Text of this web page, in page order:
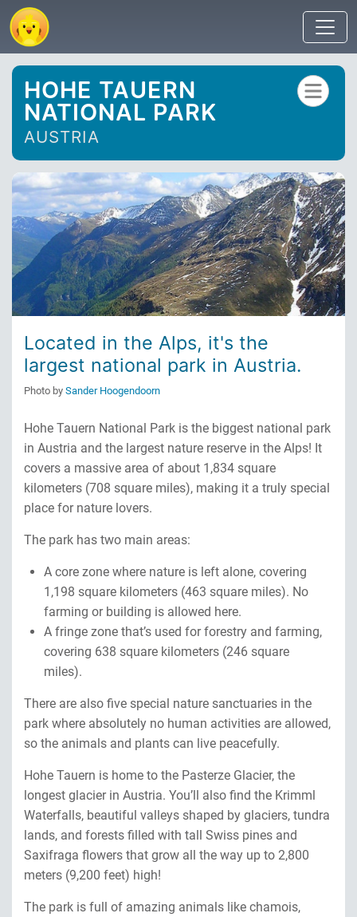
HOHE TAUERN
NATIONAL PARK
AUSTRIA
Located in the Alps, it's the
largest national park in Austria.
Photo by Sander Hoogendoorn
Hohe Tauern National Park is the biggest national park
in Austria and the largest nature reserve in the Alps! It
covers a massive area of about 1,834 square
kilometers (708 square miles), making it a truly special
place for nature lovers.
The park has two main areas:
A core zone where nature is left alone, covering
1,198 square kilometers (463 square miles). No
farming or building is allowed here.
A fringe zone that’s used for forestry and farming,
covering 638 square kilometers (246 square
miles).
There are also five special nature sanctuaries in the
park where absolutely no human activities are allowed,
so the animals and plants can live peacefully.
Hohe Tauern is home to the Pasterze Glacier, the
longest glacier in Austria. You’ll also find the Krimml
Waterfalls, beautiful valleys shaped by glaciers, tundra
lands, and forests filled with tall Swiss pines and
Saxifraga flowers that grow all the way up to 2,800
meters (9,200 feet) high!
The park is full of amazing animals like chamois,